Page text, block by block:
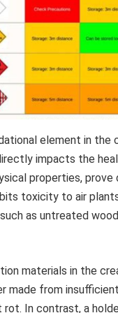
element in
impacts the
properties,
toxicity to air
as untreated
materials in the
made from
In contrast, a